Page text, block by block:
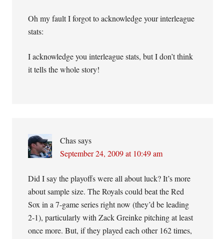
Oh my fault I forgot to acknowledge your interleague
stats:
I acknowledge you interleague stats, but I don’t think
it tells the whole story!
Chas says
September 24, 2009 at 10:49 am
Did I say the playoffs were all about luck? It’s more
about sample size. The Royals could beat the Red
Sox in a 7-game series right now (they’d be leading
2-1), particularly with Zack Greinke pitching at least
once more. But, if they played each other 162 times,